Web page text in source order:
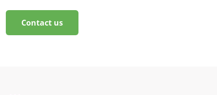
Contact us